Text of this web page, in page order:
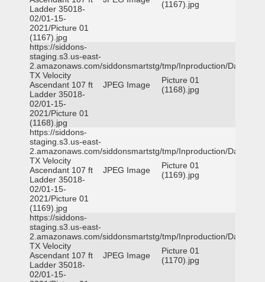
Ladder 35018-
02/01-15-
2021/Picture 01
(1167).jpg
(1167).jpg
https://siddons-
staging.s3.us-east-
2.amazonaws.com/siddonsmartstg/tmp/Inproduction/Dallas
TX Velocity
Ascendant 107 ft
Ladder 35018-
02/01-15-
2021/Picture 01
(1168).jpg
JPEG Image
Picture 01
(1168).jpg
https://siddons-
staging.s3.us-east-
2.amazonaws.com/siddonsmartstg/tmp/Inproduction/Dallas
TX Velocity
Ascendant 107 ft
Ladder 35018-
02/01-15-
2021/Picture 01
(1169).jpg
JPEG Image
Picture 01
(1169).jpg
https://siddons-
staging.s3.us-east-
2.amazonaws.com/siddonsmartstg/tmp/Inproduction/Dallas
TX Velocity
Ascendant 107 ft
Ladder 35018-
02/01-15-
JPEG Image
Picture 01
(1170).jpg